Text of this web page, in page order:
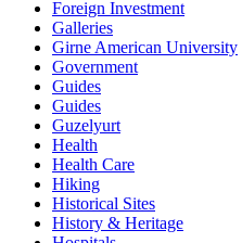
Foreign Investment
Galleries
Girne American University
Government
Guides
Guides
Guzelyurt
Health
Health Care
Hiking
Historical Sites
History & Heritage